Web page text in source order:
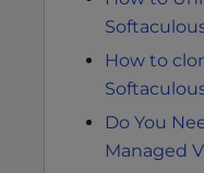
How to
Do You
Managed